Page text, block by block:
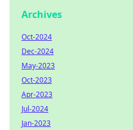
Archives
Oct-2024
Dec-2024
May-2023
Oct-2023
Apr-2023
Jul-2024
Jan-2023